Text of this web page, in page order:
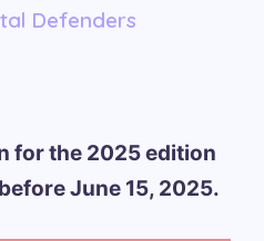
Defenders
for the 2025 edition
June 15, 2025.